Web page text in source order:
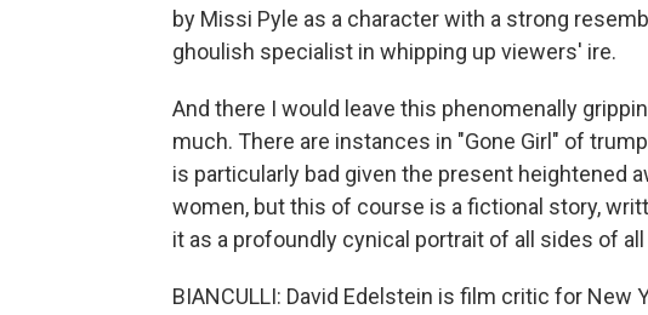
by Missi Pyle as a character with a strong
ghoulish specialist in whipping up viewers' ire.
And there I would leave this phenomenally
much. There are instances in "Gone Girl" of
is particularly bad given the present heightened
women, but this of course is a fictional story,
it as a profoundly cynical portrait of all sides of
BIANCULLI: David Edelstein is film critic for New